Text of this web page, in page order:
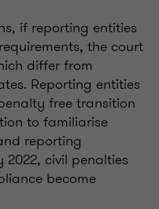
if reporting entities
the court
differ from
Reporting entities
free transition
to familiarise
reporting
2022, civil penalties
become